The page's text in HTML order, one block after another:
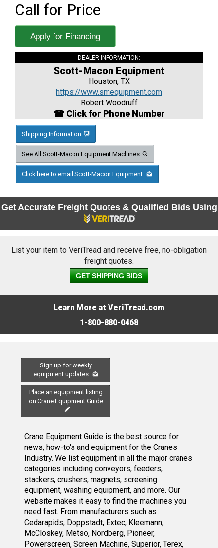
Call for Price
Apply for Financing
DEALER INFORMATION:
Scott-Macon Equipment
Houston, TX
https://www.smequipment.com
Robert Woodruff
☎ Click for Phone Number
Shipping Information
See All Scott-Macon Equipment Machines
Click here to email Scott-Macon Equipment
Get Accurate Freight Quotes & Qualified Bids Using
List your item to VeriTread and receive free, no-obligation
freight quotes.
GET SHIPPING BIDS
Learn More at VeriTread.com
1-800-880-0468
Sign up for weekly
equipment updates
Place an equipment listing
on Crane Equipment Guide
Crane Equipment Guide is the best source for
news, how-to's and equipment for the Cranes
Industry. We list equipment in all the major cranes
categories including conveyors, feeders,
stackers, crushers, magnets, screening
equipment, washing equipment, and more. Our
website makes it easy to find the machines you
need fast. From manufacturers such as
Cedarapids, Doppstadt, Extec, Kleemann,
McCloskey, Metso, Nordberg, Pioneer,
Powerscreen, Screen Machine, Superior, Terex,